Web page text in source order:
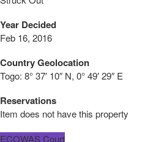
Year Decided
Feb 16, 2016
Country Geolocation
Togo: 8° 37′ 10″ N, 0° 49′ 29″ E
Reservations
Item does not have this property
ECOWAS Court